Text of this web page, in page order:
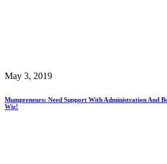
May 3, 2019
Mumpreneurs: Need Support With Administration And
Wiz!